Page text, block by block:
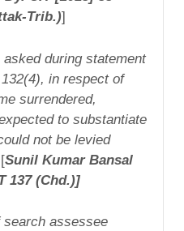
Trib.)]
during statement
in respect of
surrendered,
to substantiate
not be levied
[Sunil Kumar Bansal
137 (Chd.)]
search assessee